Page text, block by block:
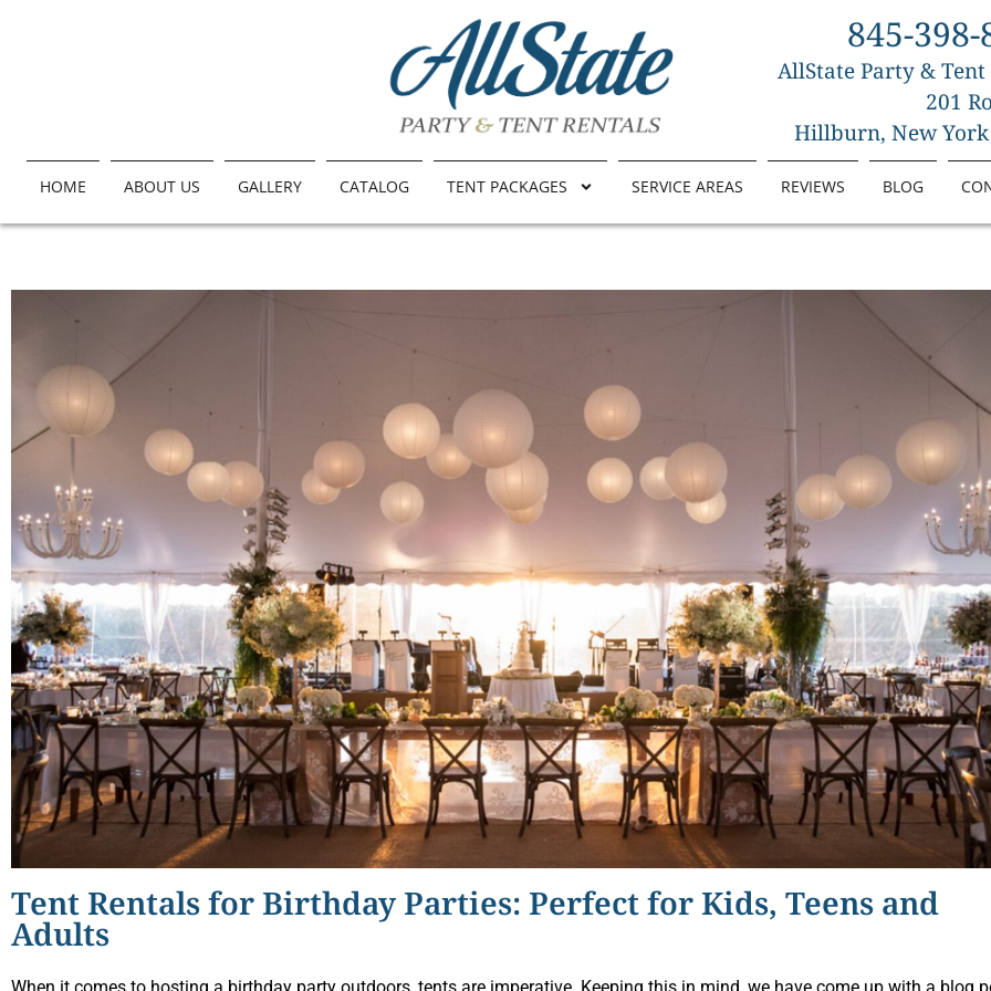
845-398-
AllState Party & Tent
201
Hillburn, New York
HOME ABOUT US GALLERY CATALOG TENT PACKAGES SERVICE AREAS REVIEWS BLOG
Tent Rentals for Birthday Parties: Perfect for Kids, Teens and
Adults